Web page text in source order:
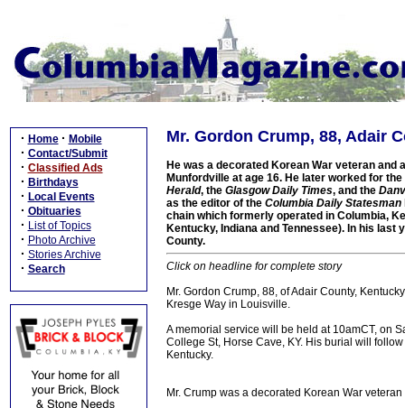
· Home · Mobile
· Contact/Submit
· Classified Ads
· Birthdays
· Local Events
· Obituaries
· List of Topics
· Photo Archive
· Stories Archive
· Search
Mr. Gordon Crump, 88, Adair
He was a decorated Korean War veteran
Munfordville at age 16. He later worked for the
Herald, the Glasgow Daily Times, and the
as the editor of the Columbia Daily Statesman
chain which formerly operated in Columbia,
Kentucky, Indiana and Tennessee). In his
County.
Click on headline for complete story
Mr. Gordon Crump, 88, of Adair County,
Kresge Way in Louisville.
A memorial service will be held at 10amCT, on
College St, Horse Cave, KY. His burial will
Kentucky.
Mr. Crump was a decorated Korean War